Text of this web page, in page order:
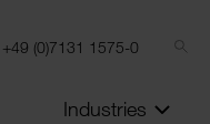
(0)7131 1575-0
Industries